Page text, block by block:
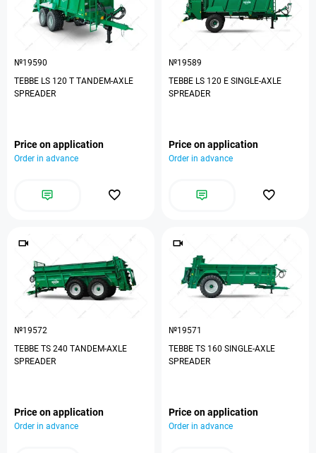
№19590
TEBBE LS 120 T TANDEM-AXLE
SPREADER
Price on application
Order in advance
№19589
TEBBE LS 120 E SINGLE-AXLE
SPREADER
Price on application
Order in advance
№19572
TEBBE TS 240 TANDEM-AXLE
SPREADER
Price on application
Order in advance
№19571
TEBBE TS 160 SINGLE-AXLE
SPREADER
Price on application
Order in advance